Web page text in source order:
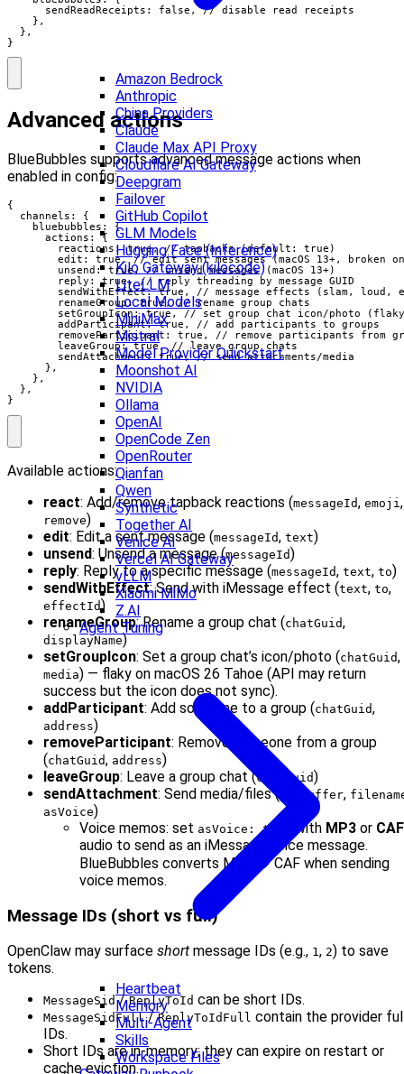
Amazon Bedrock
Anthropic
China Providers
Claude
Claude Max API Proxy
Cloudflare AI Gateway
Deepgram
Failover
GitHub Copilot
GLM Models
Hugging Face (Inference)
Kilo Gateway (kilocode)
LiteLLM
Local Models
MiniMax
Mistral
Model Provider Quickstart
Moonshot AI
NVIDIA
Ollama
OpenAI
OpenCode Zen
OpenRouter
Qianfan
Qwen
Synthetic
Together AI
Venice AI
Vercel AI Gateway
vLLM
Xiaomi MiMo
Z.AI
Agent Tuning
Heartbeat
Memory
Multi-Agent
Skills
Workspace Files
      sendReadReceipts: false, // disable read receipts
    },
  },
}
Advanced actions
BlueBubbles supports advanced message actions when
enabled in config:
{
  channels: {
    bluebubbles: {
      actions: {
        reactions: true, // tapbacks (default: true)
edit: true, // edit sent messages (macOS 13+, broken
        unsend: true, // unsend messages (macOS 13+)
        reply: true, // reply threading by message GUID
sendWithEffect: true, // message effects (slam, loud,
        renameGroup: true, // rename group chats
setGroupIcon: true, // set group chat icon/photo
        addParticipant: true, // add participants to groups
removeParticipant: true, // remove participants from
        leaveGroup: true, // leave group chats
        sendAttachment: true, // send attachments/media
      },
    },
  },
}
Available actions:
react: Add/remove tapback reactions (messageId, emoji ,
remove)
edit: Edit a sent message (messageId, text)
unsend: Unsend a message (messageId)
reply: Reply to a specific message (messageId, text, to)
sendWithEffect: Send with iMessage effect (text, to,
effectId)
renameGroup: Rename a group chat (chatGuid,
displayName)
setGroupIcon: Set a group chat’s icon/photo (chatGuid,
media) — flaky on macOS 26 Tahoe (API may return
success but the icon does not sync).
addParticipant: Add someone to a group (chatGuid,
address)
removeParticipant: Remove someone from a group
(chatGuid, address)
leaveGroup: Leave a group chat (chatGuid)
sendAttachment: Send media/files ( buffer,
asVoice)
Voice memos: set asVoice: true with MP3 or CAF
audio to send as an iMessage voice message.
BlueBubbles converts MP3 → CAF when sending
voice memos.
Message IDs (short vs full)
OpenClaw may surface short message IDs (e.g., 1, 2) to save
tokens.
MessageSid/ReplyToId can be short IDs.
MessageSidFull/ReplyToIdFull contain the provider
IDs.
Short IDs are in-memory; they can expire on restart or
cache eviction.